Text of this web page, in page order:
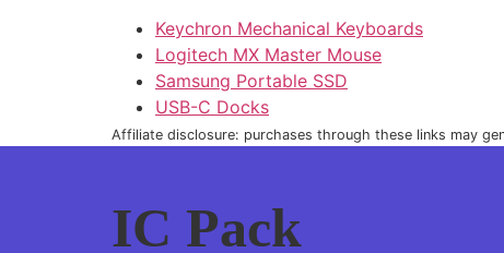
Keychron Mechanical Keyboards
Logitech MX Master Mouse
Samsung Portable SSD
USB-C Docks
Affiliate disclosure: purchases through these links may
IC Pack